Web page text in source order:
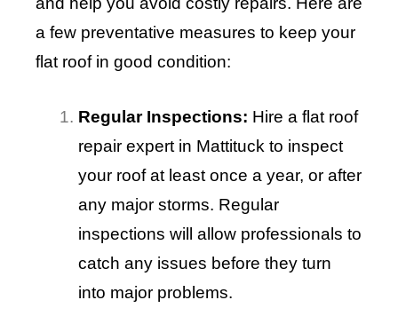
a few preventative measures to keep your
flat roof in good condition:
Regular Inspections: Hire a flat roof
repair expert in Mattituck to inspect
your roof at least once a year, or after
any major storms. Regular
inspections will allow professionals to
catch any issues before they turn
into major problems.